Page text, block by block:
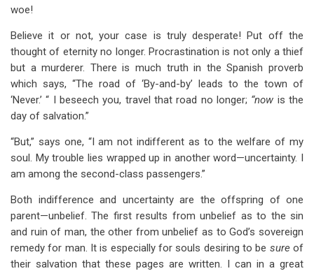
woe!
Believe it or not, your case is truly desperate! Put off the
thought of eternity no longer. Procrastination is not only a thief
but a murderer. There is much truth in the Spanish proverb
which says, “The road of ‘By-and-by’ leads to the town of
‘Never.’ “ I beseech you, travel that road no longer; “now is the
day of salvation.”
“But,” says one, “I am not indifferent as to the welfare of my
soul. My trouble lies wrapped up in another word—uncertainty. I
am among the second-class passengers.”
Both indifference and uncertainty are the offspring of one
parent—unbelief. The first results from unbelief as to the sin
and ruin of man, the other from unbelief as to God’s sovereign
remedy for man. It is especially for souls desiring to be sureof
their salvation that these pages are written. I can in a great